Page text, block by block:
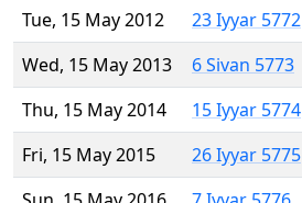
Tue, 15 May 2012
23 Iyyar 5772
Wed, 15 May 2013
6 Sivan 5773
Thu, 15 May 2014
15 Iyyar 5774
Fri, 15 May 2015
26 Iyyar 5775